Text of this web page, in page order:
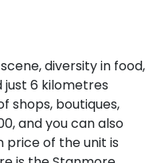
diversity in food,
6 kilometres
shops, boutiques,
and you can also
price of the unit is